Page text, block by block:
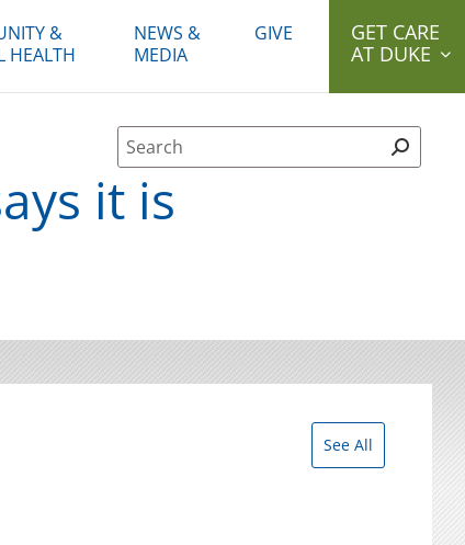
&
HEALTH
NEWS &
MEDIA
GIVE
GET CARE
AT DUKE
Site Search form
it is
See All